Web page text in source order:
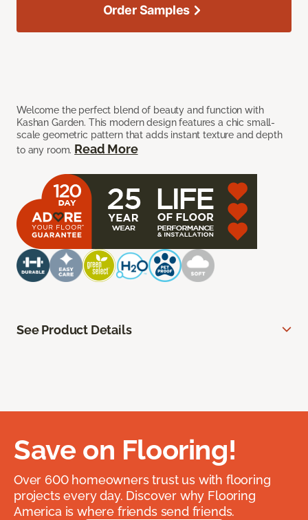
Welcome the perfect blend of beauty and function with
Kashan Garden. This modern design features a chic small-
scale geometric pattern that adds instant texture and depth
to any room. Read More
Order Samples
See Product Details
Save on Flooring!
Over 600 homeowners trust us with flooring
projects every day. Discover why Flooring
America is where friends send friends.